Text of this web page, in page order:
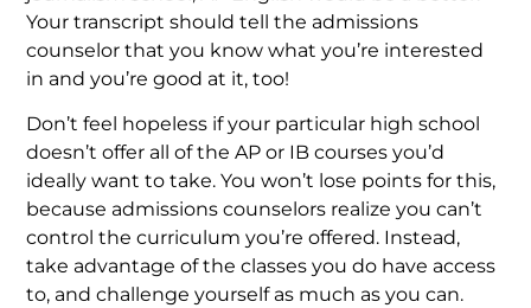
Your transcript should tell the admissions
counselor that you know what you’re interested
in and you’re good at it, too!
Don’t feel hopeless if your particular high school
doesn’t offer all of the AP or IB courses you’d
ideally want to take. You won’t lose points for this,
because admissions counselors realize you can’t
control the curriculum you’re offered. Instead,
take advantage of the classes you do have access
to, and challenge yourself as much as you can.